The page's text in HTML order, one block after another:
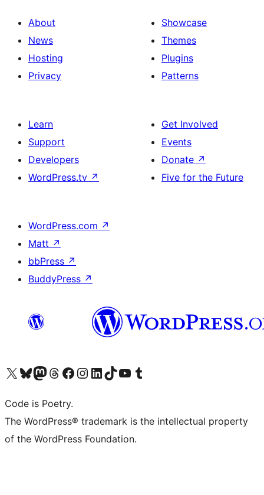
About
News
Hosting
Privacy
Showcase
Themes
Plugins
Patterns
Learn
Support
Developers
WordPress.tv ↗
Get Involved
Events
Donate ↗
Five for the Future
WordPress.com ↗
Matt ↗
bbPress ↗
BuddyPress ↗
Visit our X (formerly Twitter) account
Visit our Bluesky account
Visit our Mastodon account
Visit our Threads account
Visit our Facebook page
Visit our Instagram account
Visit our LinkedIn account
Visit our TikTok account
Visit our YouTube channel
Visit our Tumblr account
Code is Poetry.
The WordPress® trademark is the intellectual property
of the WordPress Foundation.